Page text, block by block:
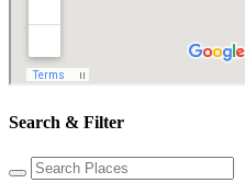
Search & Filter